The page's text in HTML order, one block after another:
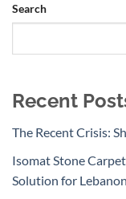
Search
Recent
The Recent Crisis:
Isomat Stone
Solution for